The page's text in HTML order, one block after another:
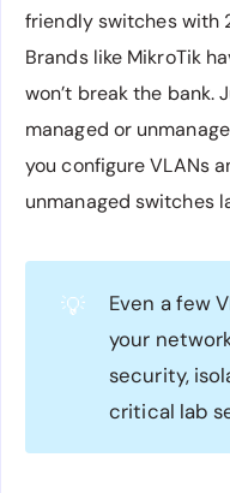
friendly switches with
Brands like MikroTik
won’t break the bank.
managed or
you configure VLANs
unmanaged switches
💡
Even a few
your
security,
critical lab